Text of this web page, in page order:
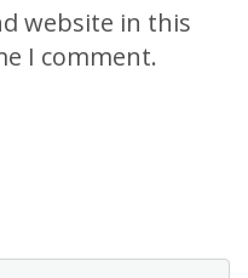
website in this
I comment.